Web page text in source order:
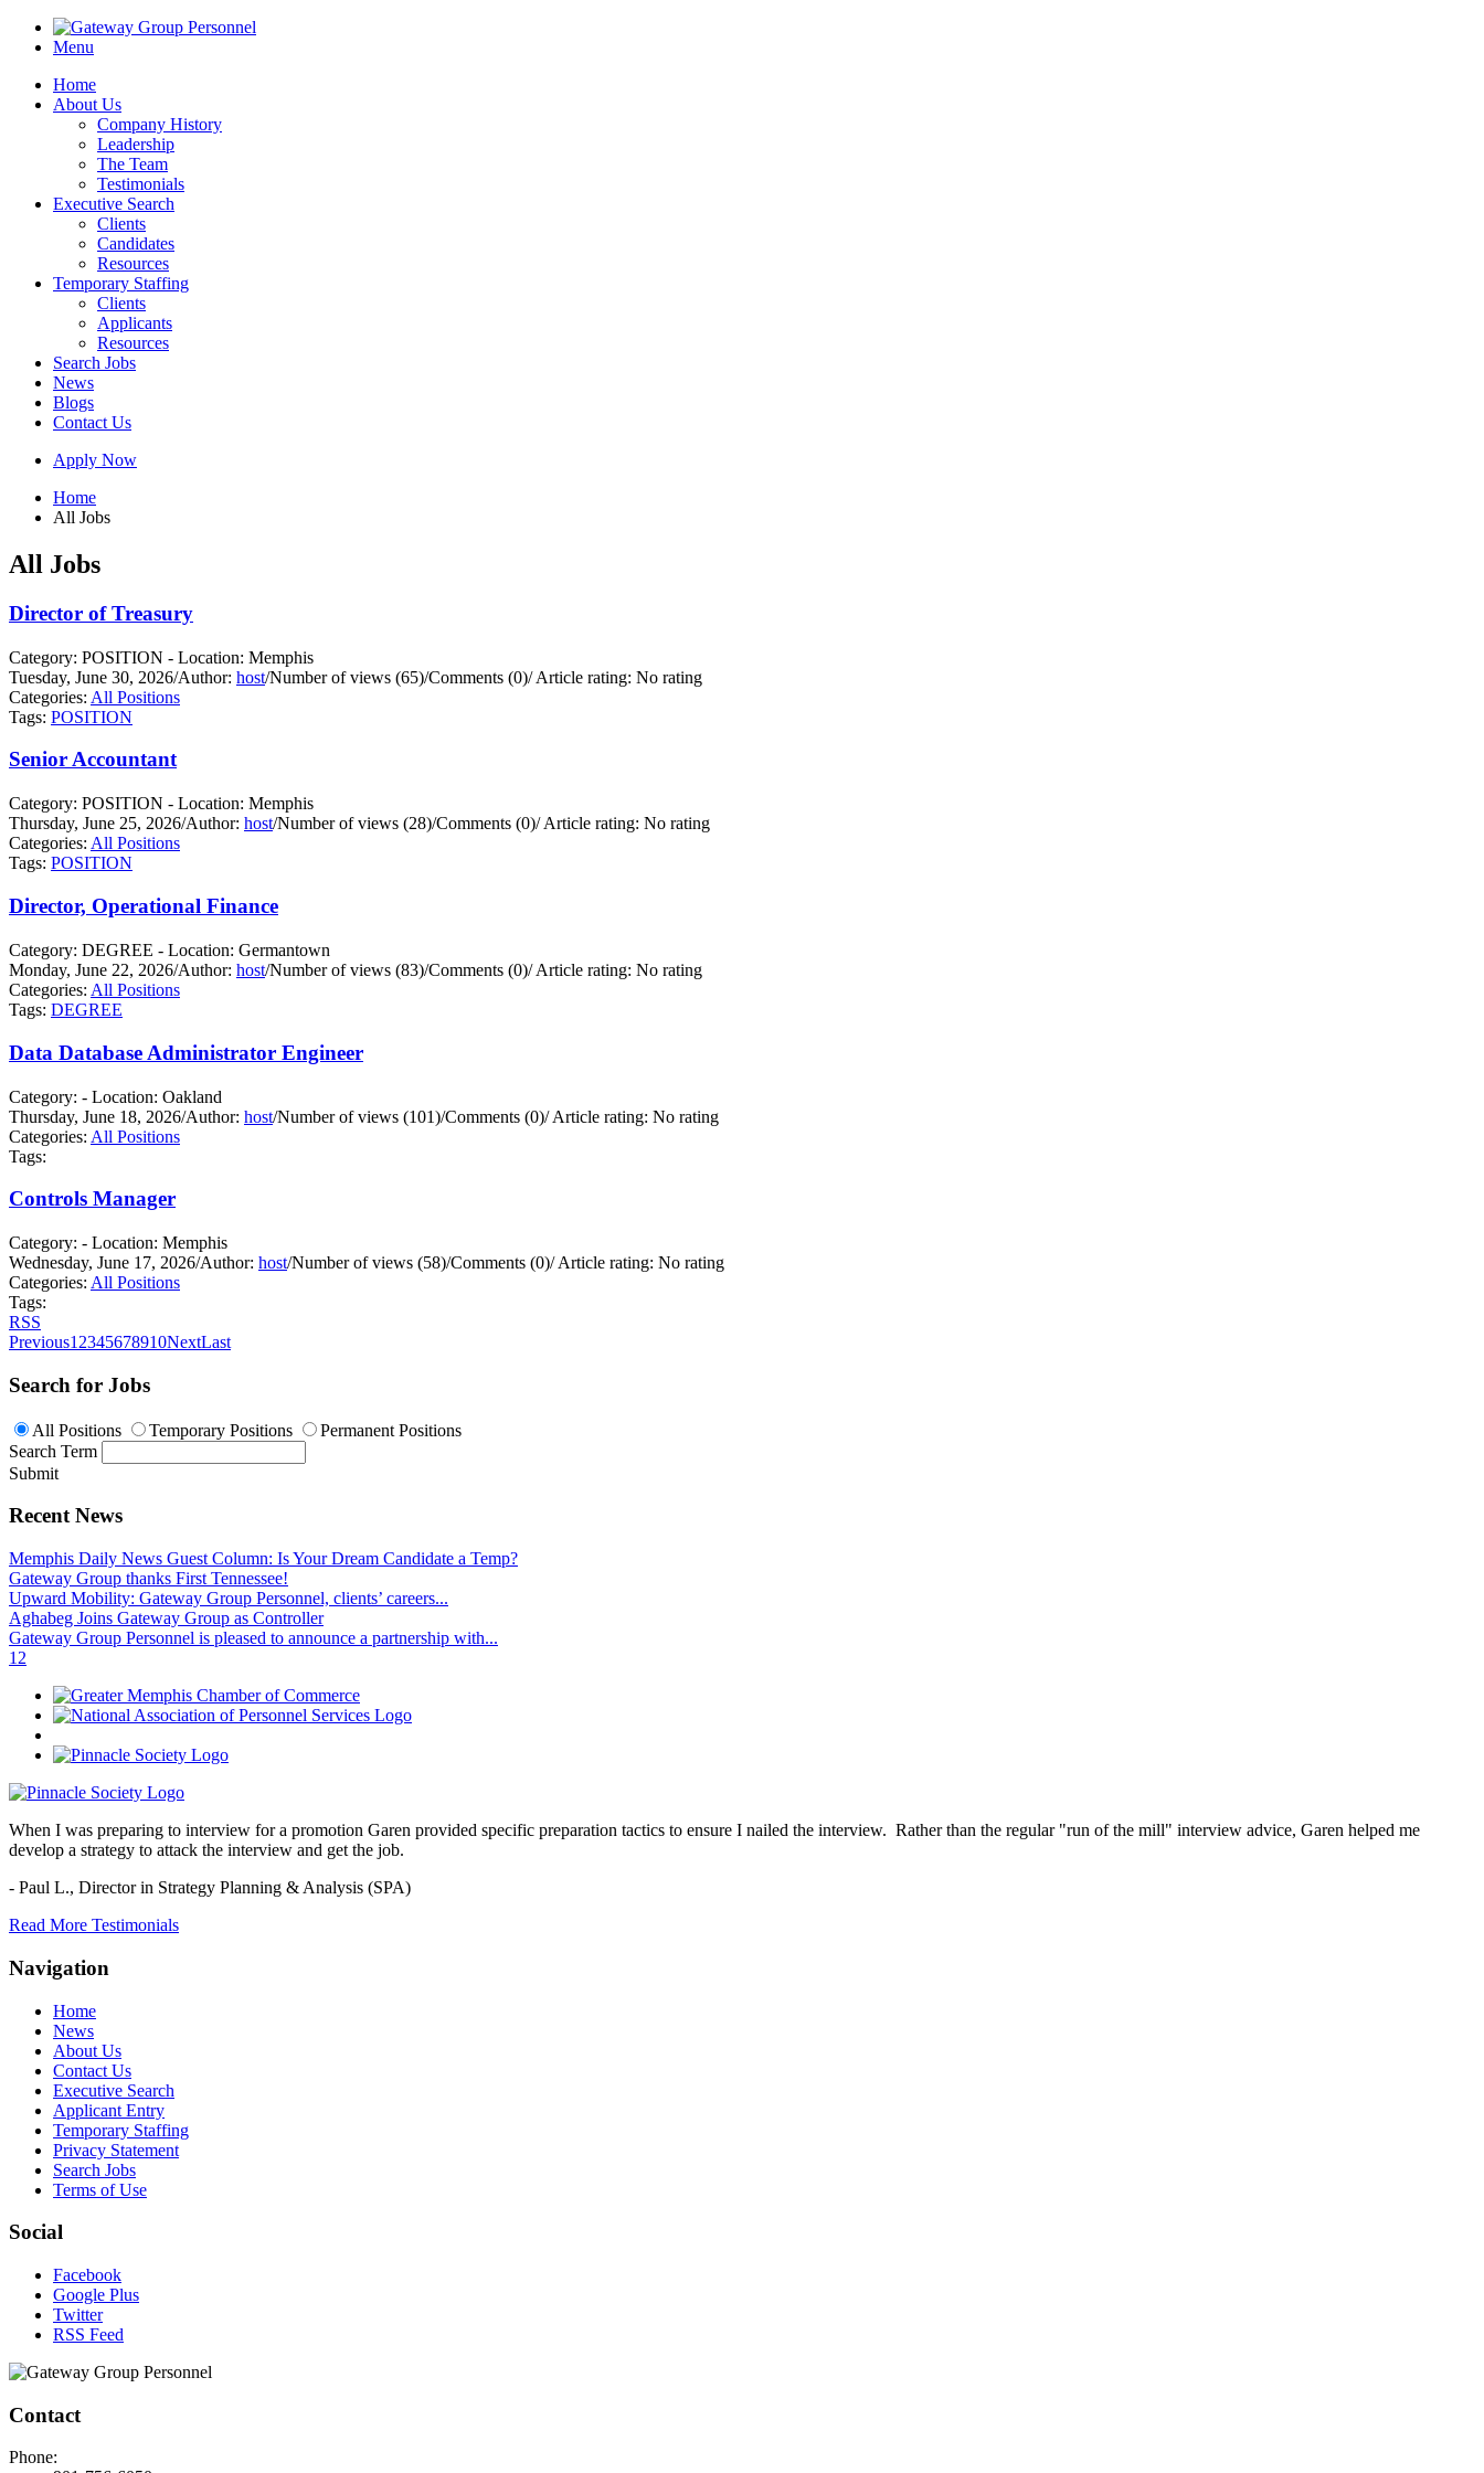
Menu
Home
About Us
Company History
Leadership
The Team
Testimonials
Executive Search
Clients
Candidates
Resources
Temporary Staffing
Clients
Applicants
Resources
Search Jobs
News
Blogs
Contact Us
Apply Now
Home
All Jobs
All Jobs
Director of Treasury
Category: POSITION - Location: Memphis
Tuesday, June 30, 2026/Author: host/Number of views (65)/Comments (0)/Article rating: No rating
Categories: All Positions
Tags: POSITION
Senior Accountant
Category: POSITION - Location: Memphis
Thursday, June 25, 2026/Author: host/Number of views (28)/Comments (0)/Article rating: No rating
Categories: All Positions
Tags: POSITION
Director, Operational Finance
Category: DEGREE - Location: Germantown
Monday, June 22, 2026/Author: host/Number of views (83)/Comments (0)/Article rating: No rating
Categories: All Positions
Tags: DEGREE
Data Database Administrator Engineer
Category: - Location: Oakland
Thursday, June 18, 2026/Author: host/Number of views (101)/Comments (0)/Article rating: No rating
Categories: All Positions
Tags:
Controls Manager
Category: - Location: Memphis
Wednesday, June 17, 2026/Author: host/Number of views (58)/Comments (0)/Article rating: No rating
Categories: All Positions
Tags:
RSS
Previous1 2345678910NextLast
Search for Jobs
All Positions Temporary Positions
Permanent Positions
Search Term
Submit
Recent News
Memphis Daily News Guest Column: Is Your Dream Candidate a Temp?
Gateway Group thanks First Tennessee!
Upward Mobility: Gateway Group Personnel, clients’ careers...
Aghabeg Joins Gateway Group as Controller
Gateway Group Personnel is pleased to announce a partnership with...
1 2
When I was preparing to interview for a promotion Garen provided specific preparation tactics to ensure I nailed the interview. Rather than the regular "run of the mill" interview advice, Garen helped me
develop a strategy to attack the interview and get the job.
- Paul L., Director in Strategy Planning & Analysis (SPA)
Read More Testimonials
Navigation
Home
News
About Us
Contact Us
Executive Search
Applicant Entry
Temporary Staffing
Privacy Statement
Search Jobs
Terms of Use
Social
Facebook
Google Plus
Twitter
RSS Feed
Contact
Phone: